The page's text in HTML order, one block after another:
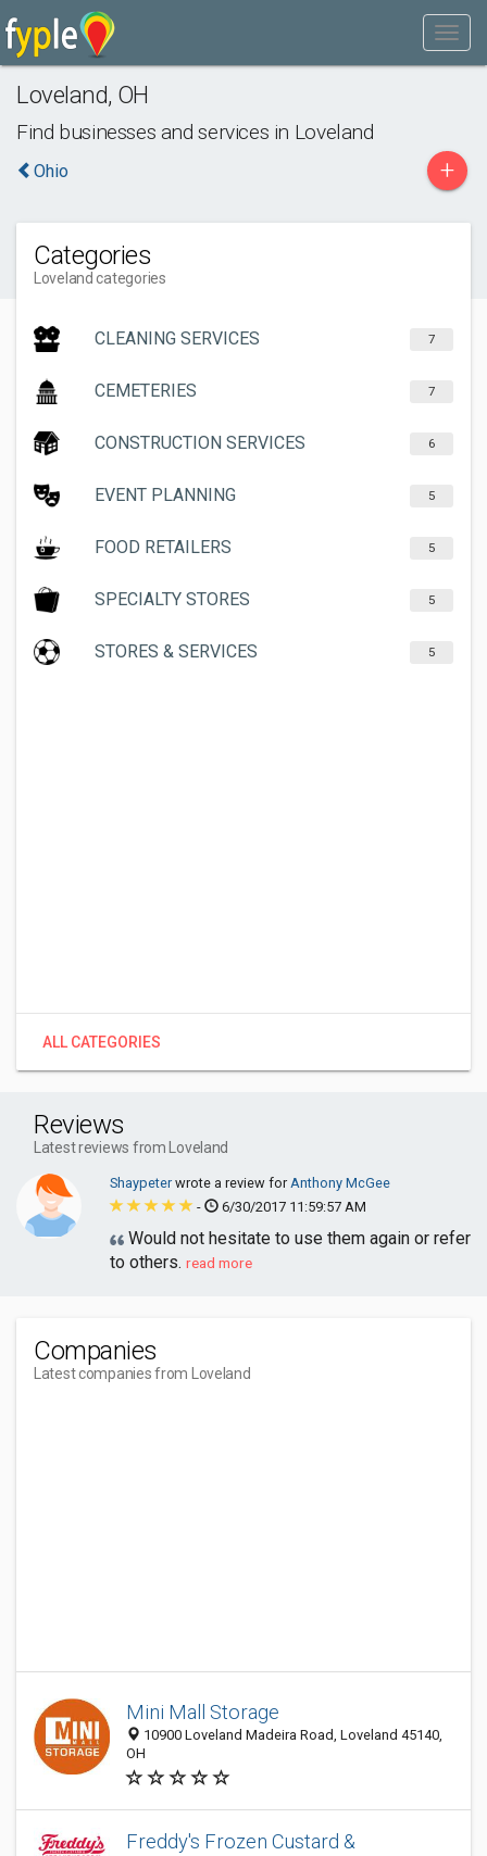
Loveland, OH
Find businesses and services in Loveland
Ohio +
Categories
Loveland categories
CLEANING SERVICES 7
CEMETERIES 7
CONSTRUCTION SERVICES 6
EVENT PLANNING 5
FOOD RETAILERS 5
SPECIALTY STORES 5
STORES & SERVICES 5
ALL CATEGORIES
Reviews
Latest reviews from Loveland
Shaypeterwrote a review forAnthony McGee
-
6/30/2017 11:59:57 AM
Would not hesitate to use them again or refer
to others. read more
Companies
Latest companies from Loveland
Mini Mall Storage
10900 Loveland Madeira Road, Loveland 45140,
OH
Freddy's Frozen Custard &